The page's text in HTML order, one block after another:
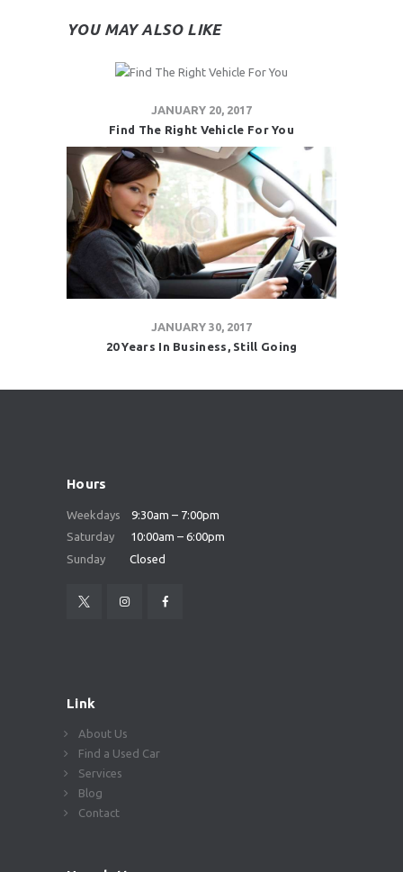
YOU MAY ALSO LIKE
JANUARY 20, 2017
Find The Right Vehicle For You
JANUARY 30, 2017
20 Years In Business, Still Going
Hours
Weekdays 9:30am – 7:00pm
Saturday 10:00am – 6:00pm
Sunday Closed
Link
About Us
Find a Used Car
Services
Blog
Contact